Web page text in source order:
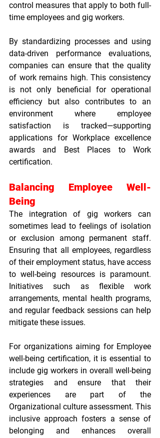
control measures that apply to both full-
time employees and gig workers.
By standardizing processes and using
data-driven performance evaluations,
companies can ensure that the quality
of work remains high. This consistency
is not only beneficial for operational
efficiency but also contributes to an
environment where employee
satisfaction is tracked—supporting
applications for Workplace excellence
awards and Best Places to Work
certification.
Balancing Employee Well-
Being
The integration of gig workers can
sometimes lead to feelings of isolation
or exclusion among permanent staff.
Ensuring that all employees, regardless
of their employment status, have access
to well-being resources is paramount.
Initiatives such as flexible work
arrangements, mental health programs,
and regular feedback sessions can help
mitigate these issues.
For organizations aiming for Employee
well-being certification, it is essential to
include gig workers in overall well-being
strategies and ensure that their
Organizational culture assessment. This
inclusive approach fosters a sense of
belonging and enhances overall